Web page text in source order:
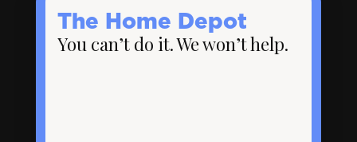
The Home Depot
You can’t do it. We won’t help.